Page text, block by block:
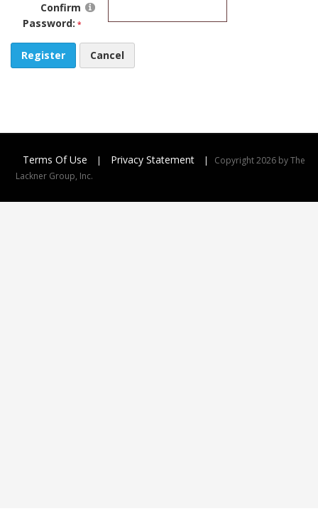
Confirm
Password:
Register Cancel
Terms Of Use | Privacy Statement |
Copyright 2026 by The
Lackner Group, Inc.